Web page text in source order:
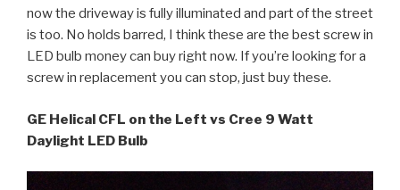
now the driveway is fully illuminated and part of the street
is too. No holds barred, I think these are the best screw in
LED bulb money can buy right now. If you’re looking for a
screw in replacement you can stop, just buy these.
GE Helical CFL on the Left vs Cree 9 Watt
Daylight LED Bulb